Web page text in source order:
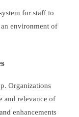
for staff to
an environment of
Organizations
and relevance of
enhancements